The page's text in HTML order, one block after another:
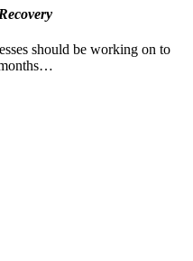
should be working on to